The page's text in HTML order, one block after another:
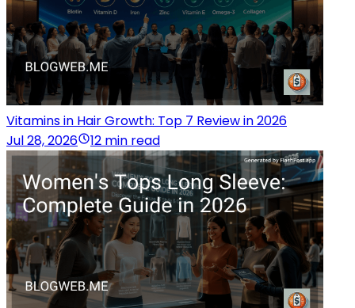
Vitamins in Hair Growth: Top 7 Review in 2026
Jul 28, 2026
12 min read